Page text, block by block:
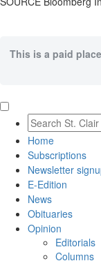
This is a paid
Home
Subscriptions
Newsletter
E-Edition
News
Obituaries
Opinion
Editorials
Columns